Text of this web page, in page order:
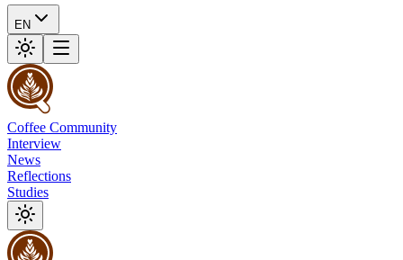
EN
Coffee Community
Interview
News
Reflections
Studies